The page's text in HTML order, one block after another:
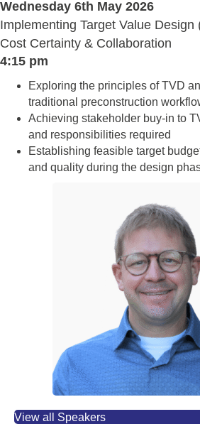
Wednesday 6th May 2026
Implementing Target Value
Cost Certainty & Collaboration
4:15 pm
Exploring the principles of TVD
traditional preconstruction
Achieving stakeholder buy-in to
and responsibilities required
Establishing feasible target
and quality during the design
View all Speakers